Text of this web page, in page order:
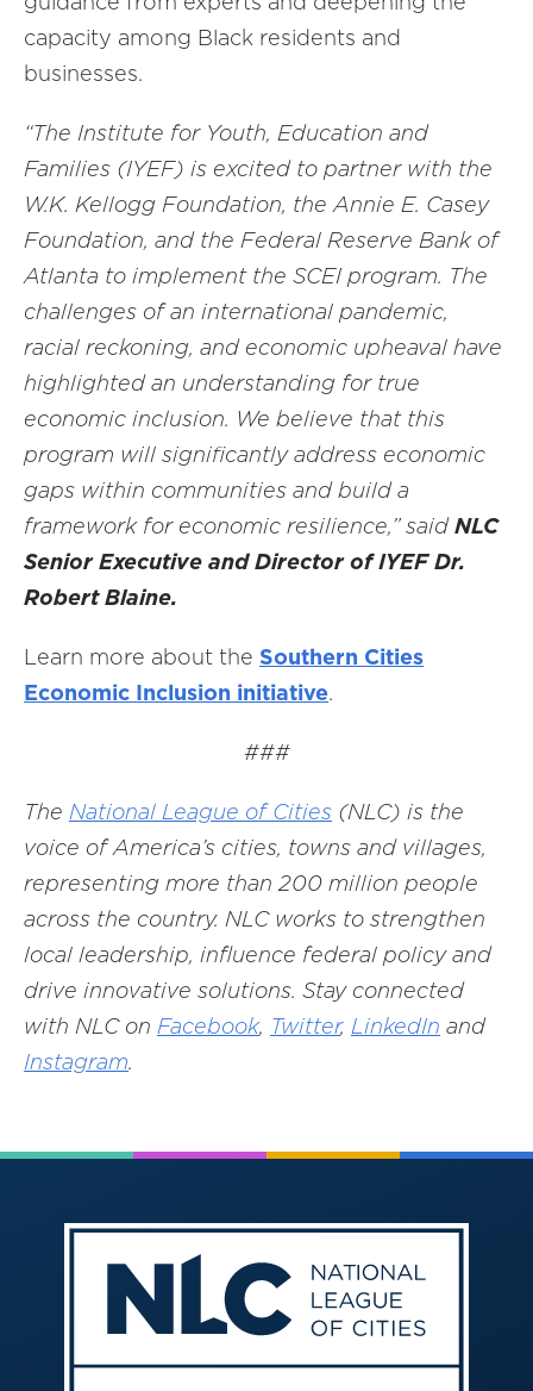
capacity among Black residents and
businesses.
“The Institute for Youth, Education and
Families (IYEF) is excited to partner with the
W.K. Kellogg Foundation, the Annie E. Casey
Foundation, and the Federal Reserve Bank of
Atlanta to implement the SCEI program. The
challenges of an international pandemic,
racial reckoning, and economic upheaval have
highlighted an understanding for true
economic inclusion. We believe that this
program will significantly address economic
gaps within communities and build a
framework for economic resilience,” saidNLC
Senior Executive and Director of IYEF Dr.
Robert Blaine.
Learn more about the Southern Cities
Economic Inclusion initiative.
###
The National League of Cities (NLC) is the
voice of America’s cities, towns and villages,
representing more than 200 million people
across the country. NLC works to strengthen
local leadership, influence federal policy and
drive innovative solutions. Stay connected
with NLC on Facebook, Twitter, LinkedIn and
Instagram.